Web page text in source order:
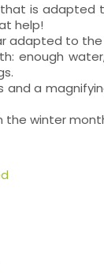
is adapted
help!
adapted to
enough
and a
the winter